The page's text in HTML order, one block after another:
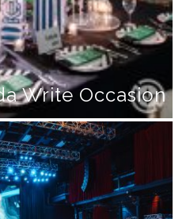
Write Occasion